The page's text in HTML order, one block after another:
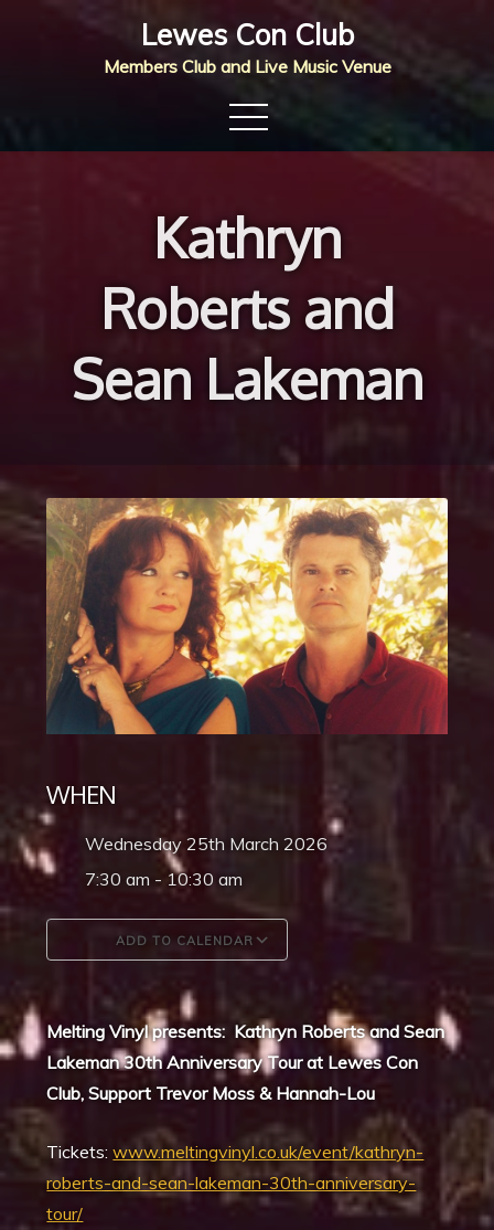
Lewes Con Club
Members Club and Live Music Venue
Kathryn
Roberts and
Sean Lakeman
WHEN
Wednesday 25th March 2026
7:30 am - 10:30 am
ADD TO CALENDAR
Download ICS Google Calendar
Melting Vinyl presents: Kathryn Roberts and Sean
Lakeman 30th Anniversary Tour at Lewes Con
Club, Support Trevor Moss & Hannah-Lou
Tickets:www.meltingvinyl.co.uk/event/kathryn-
roberts-and-sean-lakeman-30th-anniversary-
tour/